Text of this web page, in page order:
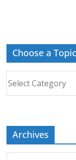
Choose a Topic
Choose
Archives